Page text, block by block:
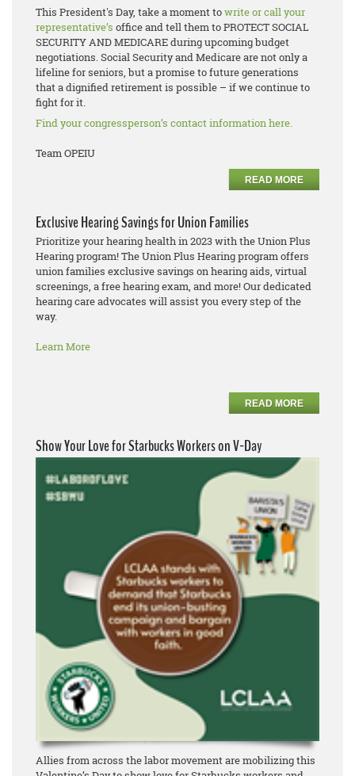
This President's Day, take a moment towrite or call your
representative’s office and tell them to PROTECT SOCIAL
SECURITY AND MEDICARE during upcoming budget
negotiations. Social Security and Medicare are not only a
lifeline for seniors, but a promise to future generations
that a dignified retirement is possible – if we continue to
fight for it.
Find your congressperson’s contact information here.
Team OPEIU
READ MORE
Exclusive Hearing Savings for Union Families
Prioritize your hearing health in 2023 with the Union Plus
Hearing program! The Union Plus Hearing program offers
union families exclusive savings on hearing aids, virtual
screenings, a free hearing exam, and more! Our dedicated
hearing care advocates will assist you every step of the
way.
Learn More
READ MORE
Show Your Love for Starbucks Workers on V-Day
Allies from across the labor movement are mobilizing this